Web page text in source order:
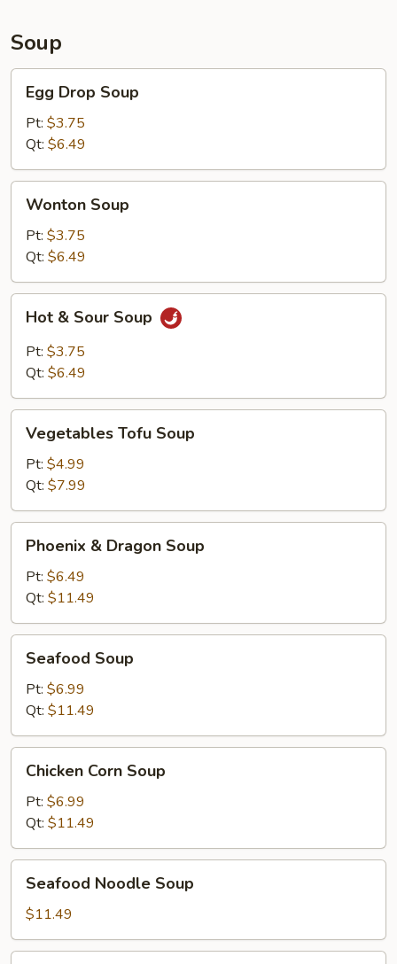
Soup
Drop
Soup
Egg Drop Soup
Pt: $3.75
Qt: $6.49
Soup
Wonton Soup
Pt: $3.75
Qt: $6.49
Sour
Soup
Hot & Sour Soup
Pt: $3.75
Qt: $6.49
Tofu
Soup
Vegetables Tofu Soup
Pt: $4.99
Qt: $7.99
Dragon
Soup
Phoenix & Dragon Soup
Pt: $6.49
Qt: $11.49
Soup
Seafood Soup
Pt: $6.99
Qt: $11.49
Corn
Soup
Chicken Corn Soup
Pt: $6.99
Qt: $11.49
Noodle
Soup
Seafood Noodle Soup
$11.49